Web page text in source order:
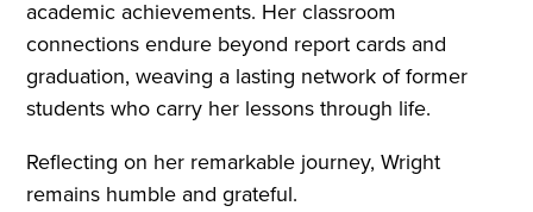
academic achievements. Her classroom
connections endure beyond report cards and
graduation, weaving a lasting network of former
students who carry her lessons through life.
Reflecting on her remarkable journey, Wright
remains humble and grateful.